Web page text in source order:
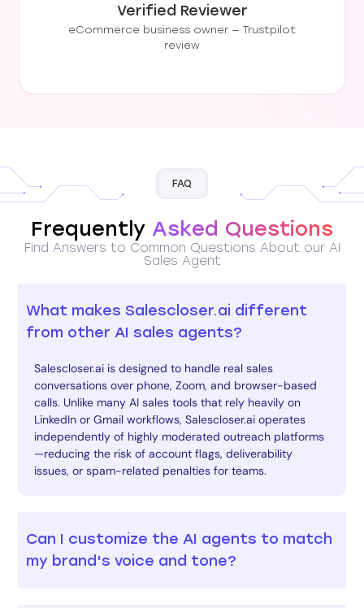
Verified Reviewer
eCommerce business owner — Trustpilot
review
FAQ
Frequently Asked Questions
Find Answers to Common Questions About our AI
Sales Agent
What makes Salescloser.ai different
from other AI sales agents?
Salescloser.ai is designed to handle real sales
conversations over phone, Zoom, and browser-based
calls. Unlike many AI sales tools that rely heavily on
LinkedIn or Gmail workflows, Salescloser.ai operates
independently of highly moderated outreach platforms
—reducing the risk of account flags, deliverability
issues, or spam-related penalties for teams.
Can I customize the AI agents to match
my brand's voice and tone?